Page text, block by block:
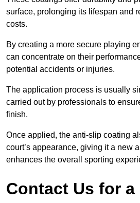
surface, prolonging its lifespan and
costs.
By creating a more secure playing
can concentrate on their
potential accidents or injuries.
The application process is usually
carried out by professionals to
finish.
Once applied, the anti-slip coating
court’s appearance, giving it a new
enhances the overall sporting
Contact Us for a